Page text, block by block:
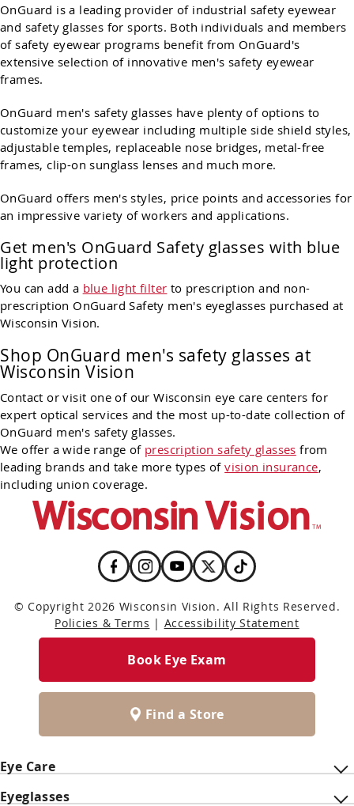
OnGuard is a leading provider of industrial safety eyewear
and safety glasses for sports. Both individuals and members
of safety eyewear programs benefit from OnGuard's
extensive selection of innovative men's safety eyewear
frames.
OnGuard men's safety glasses have plenty of options to
customize your eyewear including multiple side shield styles,
adjustable temples, replaceable nose bridges, metal-free
frames, clip-on sunglass lenses and much more.
OnGuard offers men's styles, price points and accessories for
an impressive variety of workers and applications.
Get men's OnGuard Safety glasses with blue
light protection
You can add a blue light filter to prescription and non-
prescription OnGuard Safety men's eyeglasses purchased at
Wisconsin Vision.
Shop OnGuard men's safety glasses at
Wisconsin Vision
Contact or visit one of our Wisconsin eye care centers for
expert optical services and the most up-to-date collection of
OnGuard men's safety glasses.
We offer a wide range of prescription safety glasses from
leading brands and take more types ofvision insurance,
including union coverage.
© Copyright 2026 Wisconsin Vision. All Rights Reserved.
Policies & Terms | Accessibility Statement
Eye Care
Eyeglasses
Book Eye Exam
Find a Store